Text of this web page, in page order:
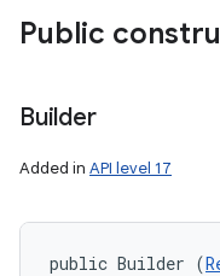
Public
Builder
Added in API level 17
public Builder (